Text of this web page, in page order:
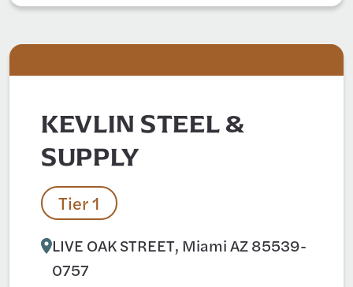
KEVLIN STEEL &
SUPPLY
Tier 1
LIVE OAK STREET, Miami AZ 85539-
0757